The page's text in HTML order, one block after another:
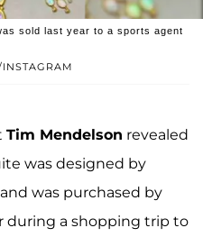
INSTAGRAM
sold last year to a sports agent
Tim Mendelson revealed
was designed by
and was purchased by
during a shopping trip to